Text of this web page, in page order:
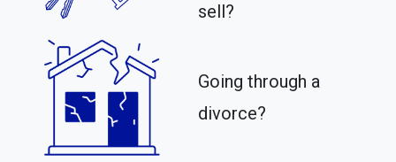
sell?
Going through a
divorce?